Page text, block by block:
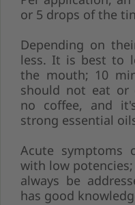
or 5 drops of the
Depending on
less. It is best to
the mouth; 10
should not eat or
no coffee, and
strong essential
Acute symptoms
with low
always be
has good